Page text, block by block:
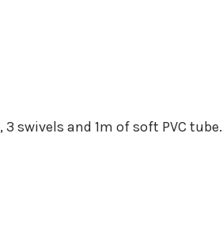
swivels and 1m of soft PVC tube.